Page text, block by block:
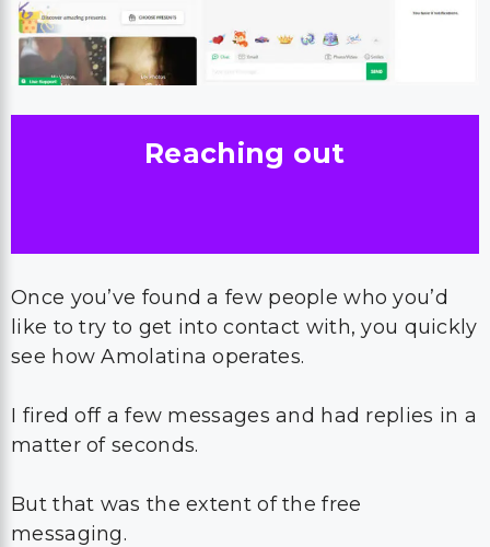
Reaching out
Once you’ve found a few people who you’d
like to try to get into contact with, you quickly
see how Amolatina operates.
I fired off a few messages and had replies in a
matter of seconds.
But that was the extent of the free
messaging.